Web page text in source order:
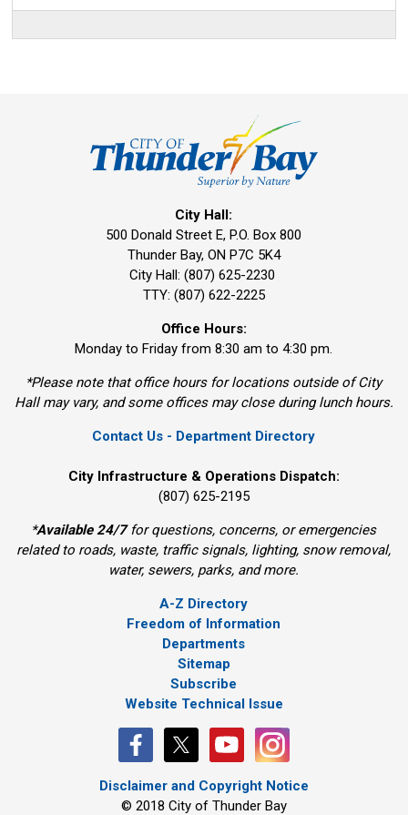
City Hall:
500 Donald Street E, P.O. Box 800
Thunder Bay, ON P7C 5K4
City Hall: (807) 625-2230
TTY: (807) 622-2225
Office Hours:
Monday to Friday from 8:30 am to 4:30 pm.
*Please note that office hours for locations outside of City
Hall may vary, and some offices may close during lunch hours.
Contact Us - Department Directory
City Infrastructure & Operations Dispatch:
(807) 625-2195
*Available 24/7for questions, concerns, or emergencies
related to roads, waste, traffic signals, lighting, snow removal,
water, sewers, parks, and more.
A-Z Directory
Freedom of Information
Departments
Sitemap
Subscribe
Website Technical Issue
Disclaimer and Copyright Notice
© 2018 City of Thunder Bay